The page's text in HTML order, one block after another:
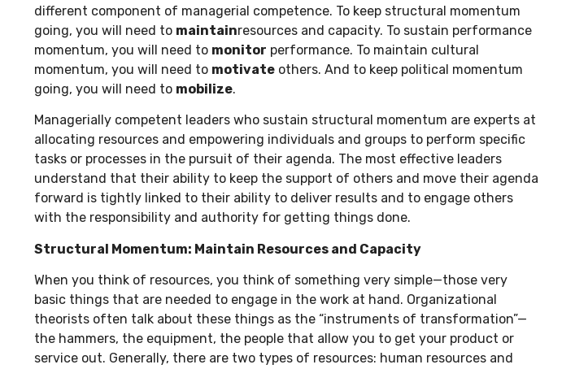
different component of managerial competence. To keep structural momentum
going, you will need to maintainresources and capacity. To sustain performance
momentum, you will need to monitor performance. To maintain cultural
momentum, you will need to motivate others. And to keep political momentum
going, you will need to mobilize.
Managerially competent leaders who sustain structural momentum are experts at
allocating resources and empowering individuals and groups to perform specific
tasks or processes in the pursuit of their agenda. The most effective leaders
understand that their ability to keep the support of others and move their agenda
forward is tightly linked to their ability to deliver results and to engage others
with the responsibility and authority for getting things done.
Structural Momentum: Maintain Resources and Capacity
When you think of resources, you think of something very simple—those very
basic things that are needed to engage in the work at hand. Organizational
theorists often talk about these things as the “instruments of transformation”—
the hammers, the equipment, the people that allow you to get your product or
service out. Generally, there are two types of resources: human resources and